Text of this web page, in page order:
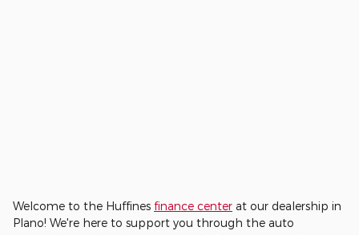
Welcome to the Huffines finance center at our dealership in
Plano! We're here to support you through the auto